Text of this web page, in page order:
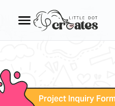
Project Inquiry Form